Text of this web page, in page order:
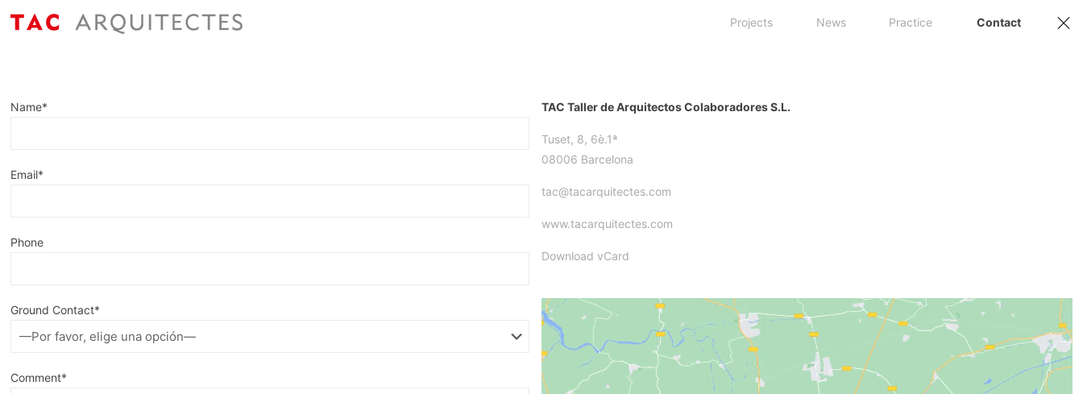
Projects News Practice Contact
Name*
Email*
Phone
Ground Contact*
Comment*
TAC Taller de Arquitectos Colaboradores S.L.
Tuset, 8, 6è.1ª
08006 Barcelona
tac@tacarquitectes.com
www.tacarquitectes.com
Download vCard